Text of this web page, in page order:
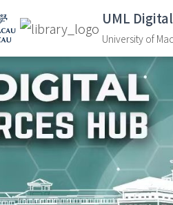
UML
University of